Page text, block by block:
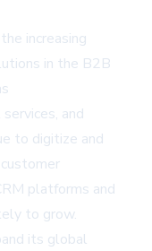
increasing
in the B2B
and
to digitize and
platforms and
to grow.
its global